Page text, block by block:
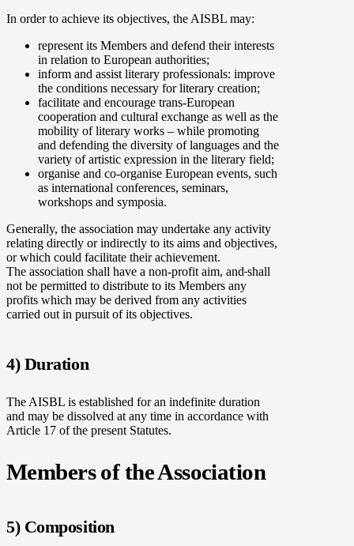
In order to achieve its objectives, the AISBL may:
represent its Members and defend their interests
in relation to European authorities;
inform and assist literary professionals: improve
the conditions necessary for literary creation;
facilitate and encourage trans-European
cooperation and cultural exchange as well as the
mobility of literary works – while promoting
and defending the diversity of languages and the
variety of artistic expression in the literary field;
organise and co-organise European events, such
as international conferences, seminars,
workshops and symposia.
Generally, the association may undertake any activity
relating directly or indirectly to its aims and objectives,
or which could facilitate their achievement.
The association shall have a non-profit aim, and shall
not be permitted to distribute to its Members any
profits which may be derived from any activities
carried out in pursuit of its objectives.
4) Duration
The AISBL is established for an indefinite duration
and may be dissolved at any time in accordance with
Article 17 of the present Statutes.
Members of the Association
5) Composition